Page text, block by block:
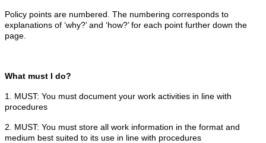
Policy points are numbered. The numbering corresponds to
explanations of ‘why?’ and ‘how?’ for each point further down the
page.
What must I do?
1. MUST: You must document your work activities in line with
procedures
2. MUST: You must store all work information in the format and
medium best suited to its use in line with procedures